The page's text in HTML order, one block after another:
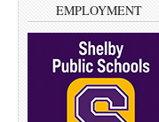
EMPLOYMENT